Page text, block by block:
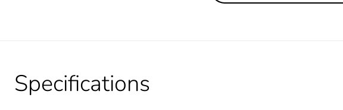
Specifications